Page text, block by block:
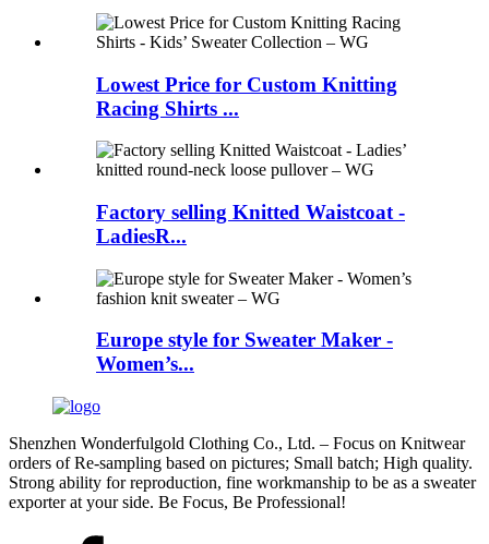
Lowest Price for Custom Knitting
Racing Shirts ...
Factory selling Knitted Waistcoat -
LadiesR...
Europe style for Sweater Maker -
Women’s...
Shenzhen Wonderfulgold Clothing Co., Ltd. – Focus on Knitwear
orders of Re-sampling based on pictures; Small batch; High quality.
Strong ability for reproduction, fine workmanship to be as a sweater
exporter at your side. Be Focus, Be Professional!